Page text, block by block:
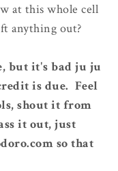
at this whole cell
anything out?
but it's bad ju ju
is due. Feel
shout it from
it out, just
so that